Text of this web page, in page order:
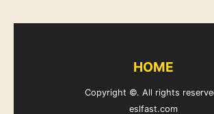
HOME
Copyright ©. All rights
eslfast.com